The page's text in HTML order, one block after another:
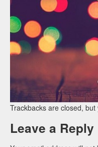
Trackbacks are closed, but
Leave a Reply